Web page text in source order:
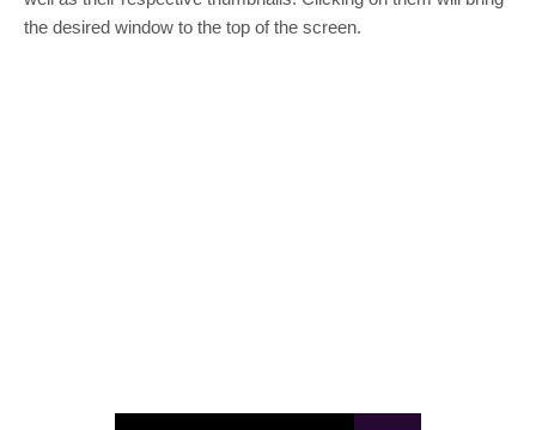
the desired window to the top of the screen.